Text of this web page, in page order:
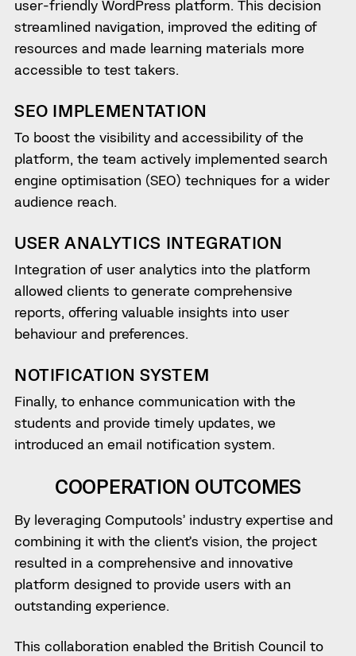
user-friendly WordPress platform. This decision
streamlined navigation, improved the editing of
resources and made learning materials more
accessible to test takers.
SEO IMPLEMENTATION
To boost the visibility and accessibility of the
platform, the team actively implemented search
engine optimisation (SEO) techniques for a wider
audience reach.
USER ANALYTICS INTEGRATION
Integration of user analytics into the platform
allowed clients to generate comprehensive
reports, offering valuable insights into user
behaviour and preferences.
NOTIFICATION SYSTEM
Finally, to enhance communication with the
students and provide timely updates, we
introduced an email notification system.
COOPERATION OUTCOMES
By leveraging Computools’ industry expertise and
combining it with the client’s vision, the project
resulted in a comprehensive and innovative
platform designed to provide users with an
outstanding experience.
This collaboration enabled the British Council to